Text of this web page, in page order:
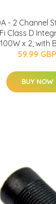
- 2 Channel
Class D
x 2, with
59.99 GBP
BUY NOW